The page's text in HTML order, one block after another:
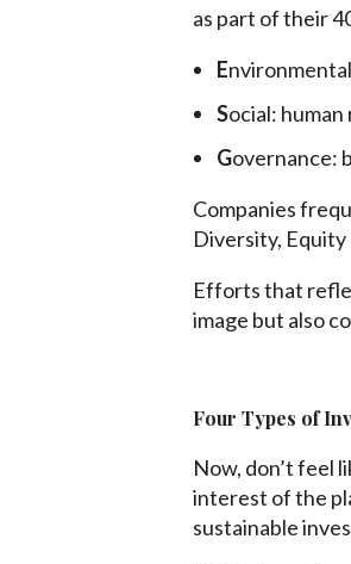
as part of their
E
Social:
Governance:
Companies
Diversity,
Efforts that
image but also
Four Types of
Now, don’t feel
interest of the
sustainable